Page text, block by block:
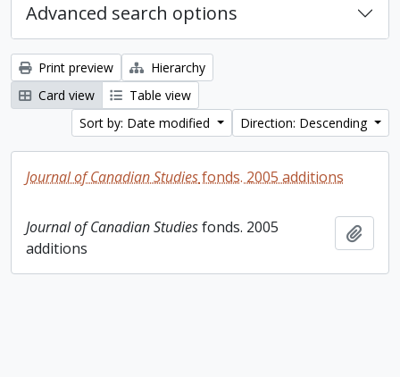
Advanced search options
Print preview
Hierarchy
Card view
Table view
Sort by: Date modified
Direction: Descending
Journal of Canadian Studiesfonds. 2005 additions
Journal of Canadian Studiesfonds. 2005
additions